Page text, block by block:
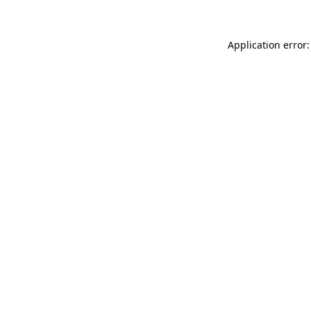
Application